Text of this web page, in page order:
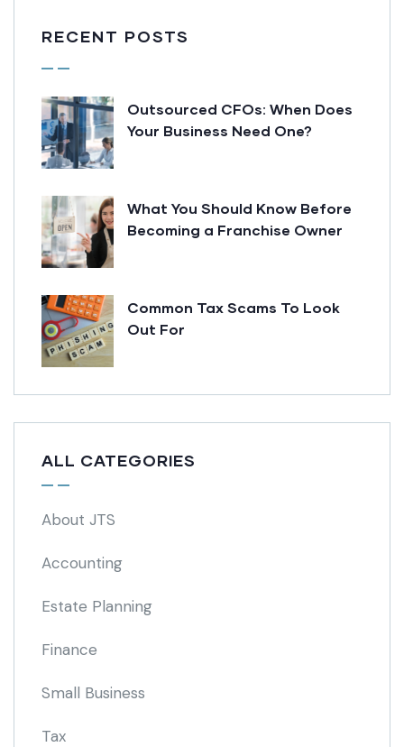
RECENT POSTS
Outsourced CFOs: When Does
Your Business Need One?
What You Should Know Before
Becoming a Franchise Owner
Common Tax Scams To Look
Out For
ALL CATEGORIES
About JTS
Accounting
Estate Planning
Finance
Small Business
Tax